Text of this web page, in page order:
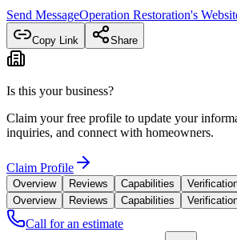
Send MessageOperation Restoration's
Copy Link Share
Is this your business?
Claim your free profile to update your
inquiries, and connect with homeowners.
Claim Profile
Overview Reviews Capabilities
Overview
Reviews Capabilities
Call for an estimate